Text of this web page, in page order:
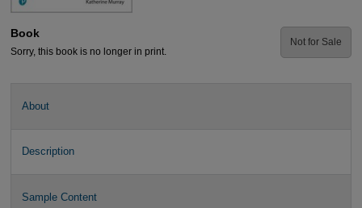
Book
Sorry, this book is no longer in print.
Not for Sale
About
Description
Sample Content